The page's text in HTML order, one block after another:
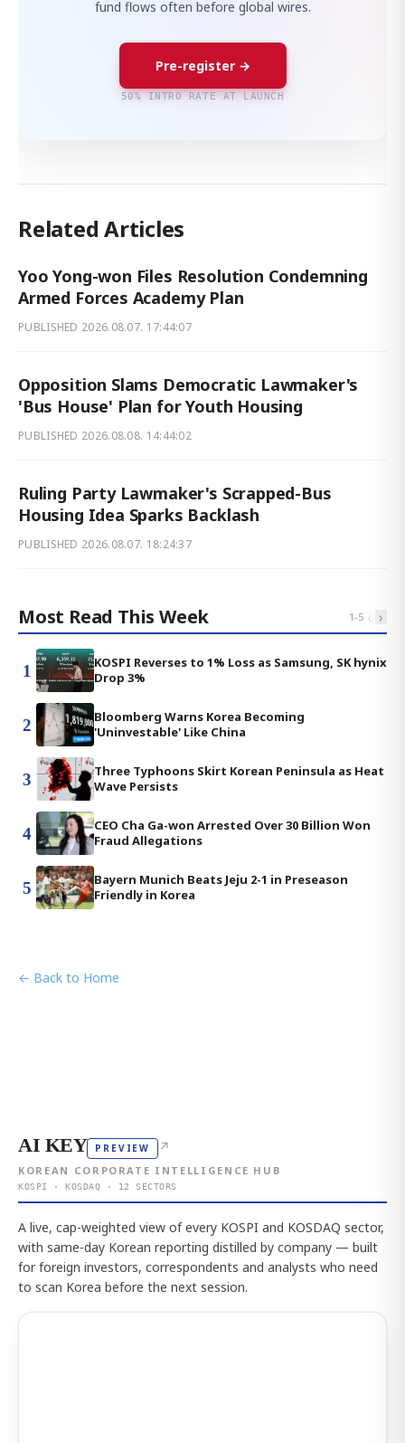
fund flows often before global wires.
Pre-register →
50% INTRO RATE AT LAUNCH
Related Articles
Yoo Yong-won Files Resolution Condemning
Armed Forces Academy Plan
PUBLISHED 2026.08.07. 17:44:07
Opposition Slams Democratic Lawmaker's
'Bus House' Plan for Youth Housing
PUBLISHED 2026.08.08. 14:44:02
Ruling Party Lawmaker's Scrapped-Bus
Housing Idea Sparks Backlash
PUBLISHED 2026.08.07. 18:24:37
Most Read This Week 1-5 ‹ ›
1
KOSPI Reverses to 1% Loss as Samsung, SK hynix
Drop 3%
2
Bloomberg Warns Korea Becoming
'Uninvestable' Like China
3
Three Typhoons Skirt Korean Peninsula as Heat
Wave Persists
4
CEO Cha Ga-won Arrested Over 30 Billion Won
Fraud Allegations
5
Bayern Munich Beats Jeju 2-1 in Preseason
Friendly in Korea
← Back to Home
AI KEY PREVIEW ↗
KOREAN CORPORATE INTELLIGENCE HUB
KOSPI · KOSDAQ · 12 SECTORS
A live, cap-weighted view of every KOSPI and KOSDAQ sector,
with same-day Korean reporting distilled by company — built
for foreign investors, correspondents and analysts who need
to scan Korea before the next session.